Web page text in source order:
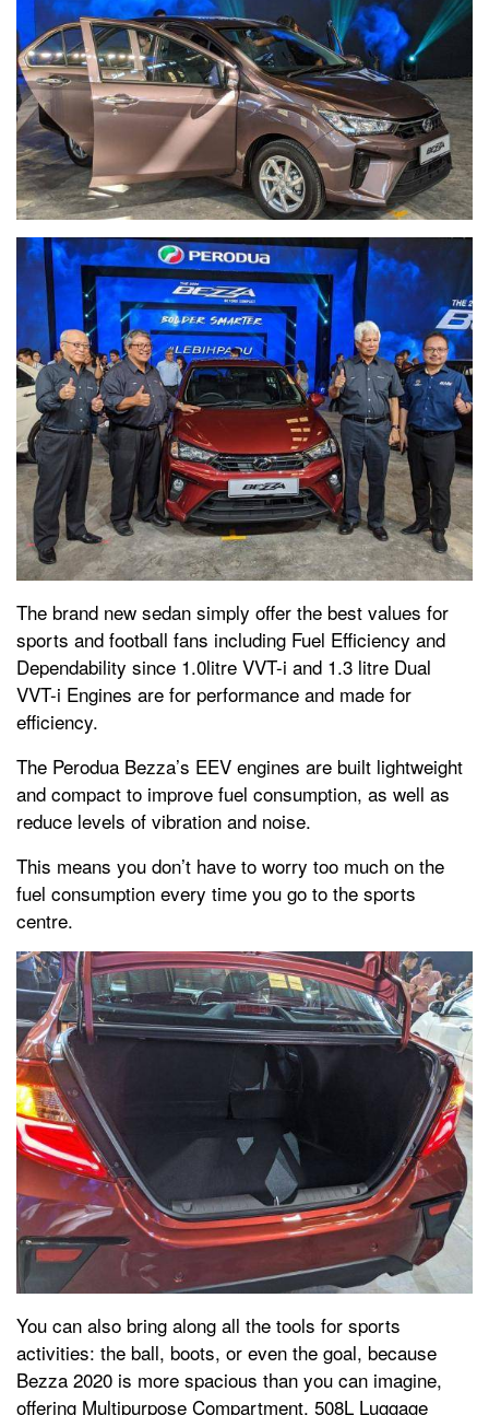
The brand new sedan simply offer the best values for
sports and football fans including Fuel Efficiency and
Dependability since 1.0litre VVT-i and 1.3 litre Dual
VVT-i Engines are for performance and made for
efficiency.
The Perodua Bezza’s EEV engines are built lightweight
and compact to improve fuel consumption, as well as
reduce levels of vibration and noise.
This means you don’t have to worry too much on the
fuel consumption every time you go to the sports
centre.
You can also bring along all the tools for sports
activities: the ball, boots, or even the goal, because
Bezza 2020 is more spacious than you can imagine,
offering Multipurpose Compartment, 508L Luggage